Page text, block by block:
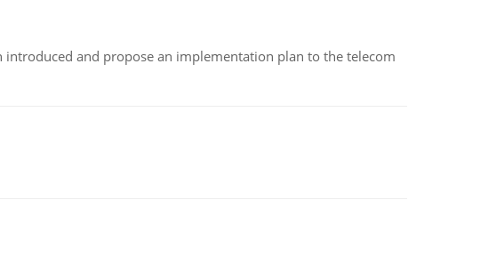
and propose an implementation plan to the telecom